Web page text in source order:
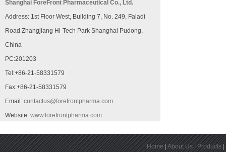
Shanghai ForeFront Pharmaceutical Co., Ltd.
Address: 1st Floor West, Building 7, No. 249, Faladi
Road Zhangjiang Hi-Tech Park Shanghai Pudong,
China
PC:201203
Tel:+86-21-58331579
Fax:+86-21-58331579
Email: contactus@forefrontpharma.com
Website: www.forefrontpharma.com
Home|About Us|Products|